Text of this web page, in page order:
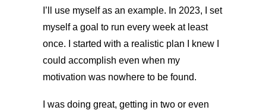
I’ll use myself as an example. In 2023, I set
myself a goal to run every week at least
once. I started with a realistic plan I knew I
could accomplish even when my
motivation was nowhere to be found.
I was doing great, getting in two or even